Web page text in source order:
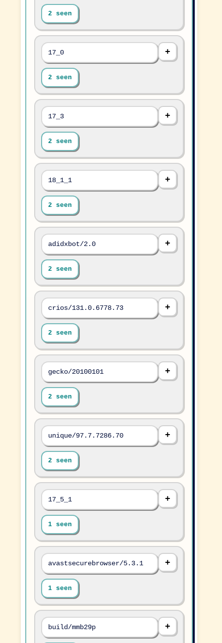
2 seen
17_0
2 seen
17_3
2 seen
18_1_1
2 seen
adidxbot/2.0
2 seen
crios/131.0.6778.73
2 seen
gecko/20100101
2 seen
unique/97.7.7286.70
2 seen
17_5_1
1 seen
avastsecurebrowser/5.3.1
1 seen
build/mmb29p